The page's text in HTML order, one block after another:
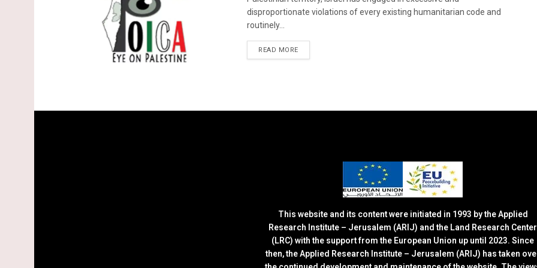
disproportionate violations of every existing humanitarian code and
routinely...
READ MOREDETAILS
This website and its content were initiated in 1993 by the Applied
Research Institute – Jerusalem (ARIJ) and the Land Research Center
(LRC) with the support from the European Union up until 2023. Since
then, the Applied Research Institute – Jerusalem (ARIJ) has taken